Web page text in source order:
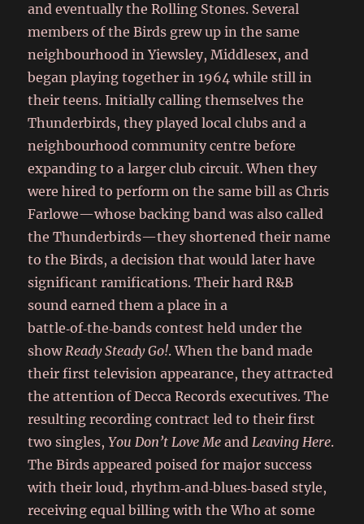
and eventually the Rolling Stones. Several
members of the Birds grew up in the same
neighbourhood in Yiewsley, Middlesex, and
began playing together in 1964 while still in
their teens. Initially calling themselves the
Thunderbirds, they played local clubs and a
neighbourhood community centre before
expanding to a larger club circuit. When they
were hired to perform on the same bill as Chris
Farlowe—whose backing band was also called
the Thunderbirds—they shortened their name
to the Birds, a decision that would later have
significant ramifications. Their hard R&B
sound earned them a place in a
battle‑of‑the‑bands contest held under the
showReady Steady Go!. When the band made
their first television appearance, they attracted
the attention of Decca Records executives. The
resulting recording contract led to their first
two singles,You Don’t Love Me andLeaving Here.
The Birds appeared poised for major success
with their loud, rhythm‑and‑blues‑based style,
receiving equal billing with the Who at some